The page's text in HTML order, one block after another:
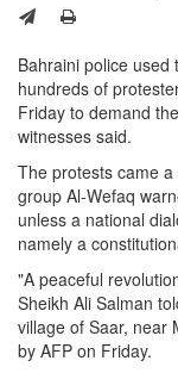
Bahraini police
hundreds of
Friday to demand
witnesses said.
The protests came
group Al-Wefaq
unless a national
namely a
"A peaceful
Sheikh Ali Salman
village of Saar, near
by AFP on Friday.